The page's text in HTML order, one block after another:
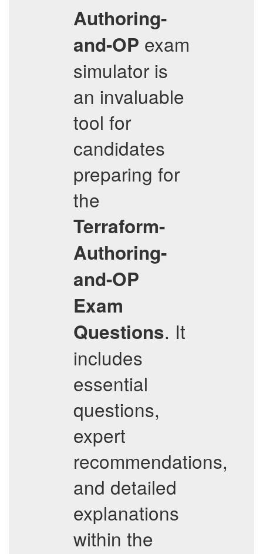
Authoring-
and-OP exam
simulator is
an invaluable
tool for
candidates
preparing for
the
Terraform-
Authoring-
and-OP
Exam
Questions. It
includes
essential
questions,
expert
recommendations,
and detailed
explanations
within the